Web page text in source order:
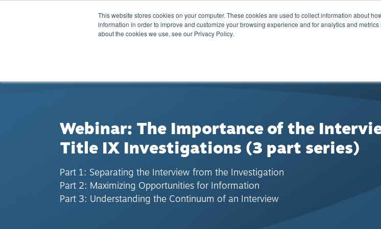
This website stores cookies on your computer. These cookies are used to collect information about
information in order to improve and customize your browsing experience and for analytics and
about the cookies we use, see our Privacy Policy.
Training Calendar
Webinar: The Importance of the
Title IX Investigations (3 part series)
Part 1: Separating the Interview from the Investigation
Part 2: Maximizing Opportunities for Information
Part 3: Understanding the Continuum of an Interview